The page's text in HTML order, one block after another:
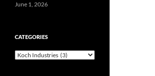
June 1, 2026
CATEGORIES
Categories